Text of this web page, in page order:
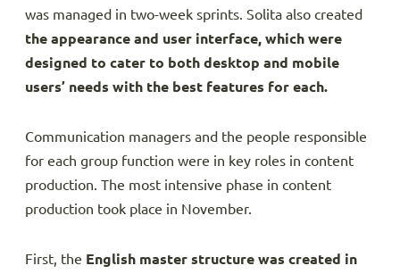
was managed in two-week sprints. Solita also created
the appearance and user interface, which were
designed to cater to both desktop and mobile
users’ needs with the best features for each.
Communication managers and the people responsible
for each group function were in key roles in content
production. The most intensive phase in content
production took place in November.
First, the English master structure was created in